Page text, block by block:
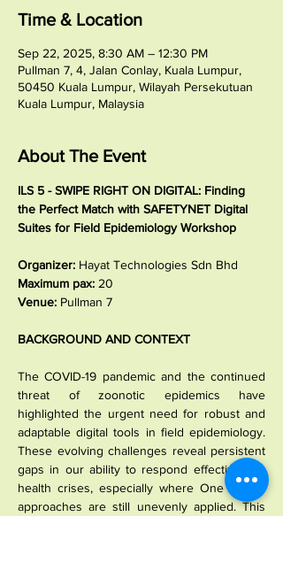
Time & Location
Sep 22, 2025, 8:30 AM – 12:30 PM
Pullman 7, 4, Jalan Conlay, Kuala Lumpur,
50450 Kuala Lumpur, Wilayah Persekutuan
Kuala Lumpur, Malaysia
About The Event
ILS 5 - SWIPE RIGHT ON DIGITAL: Finding
the Perfect Match with SAFETYNET Digital
Suites for Field Epidemiology Workshop
Organizer: Hayat Technologies Sdn Bhd
Maximum pax: 20
Venue: Pullman 7
BACKGROUND AND CONTEXT
The COVID-19 pandemic and the continued
threat of zoonotic epidemics have
highlighted the urgent need for robust and
adaptable digital tools in field epidemiology.
These evolving challenges reveal persistent
gaps in our ability to respond effectively to
health crises, especially where One Health
approaches are still unevenly applied. This